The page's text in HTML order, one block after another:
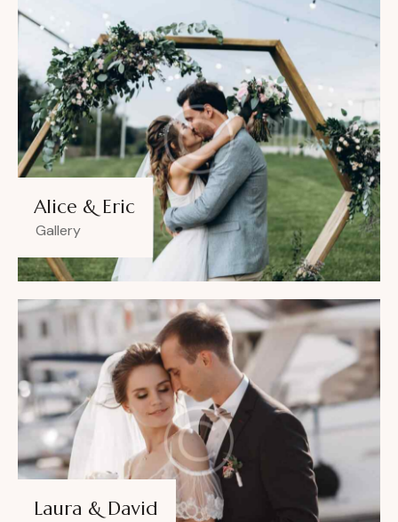
Alice & Eric
Gallery
Laura & David